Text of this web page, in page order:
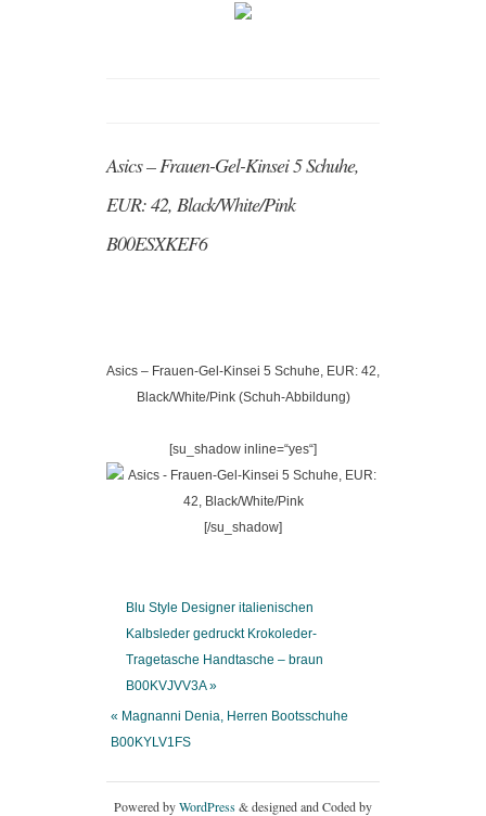
Asics – Frauen-Gel-Kinsei 5 Schuhe,
EUR: 42, Black/White/Pink
B00ESXKEF6
Asics – Frauen-Gel-Kinsei 5 Schuhe, EUR: 42,
Black/White/Pink (Schuh-Abbildung)
[su_shadow inline=“yes“]
[/su_shadow]
Blu Style Designer italienischen
Kalbsleder gedruckt Krokoleder-
Tragetasche Handtasche – braun
B00KVJVV3A »
« Magnanni Denia, Herren Bootsschuhe
B00KYLV1FS
Powered byWordPress& designed and Coded by